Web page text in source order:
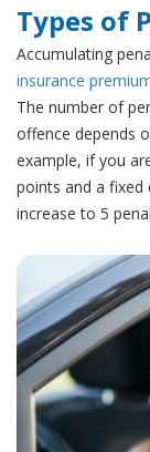
Types of
Accumulating
insurance
The number of
offence depends
example, if you
points and a fixed
increase to 5